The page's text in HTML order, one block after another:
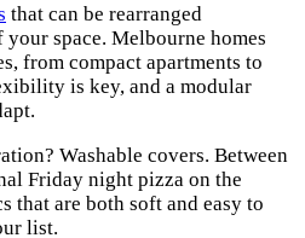
that can be rearranged
space. Melbourne homes
from compact apartments to
is key, and a modular
Washable covers. Between
Friday night pizza on the
that are both soft and easy to
list.